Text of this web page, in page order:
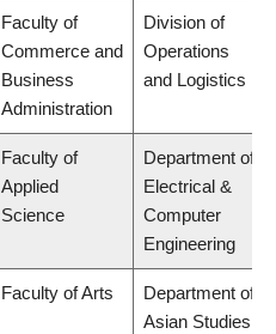
Faculty of
Commerce and
Business
Administration
Division of
Operations
and Logistics
Faculty of
Applied
Science
Department of
Electrical &
Computer
Engineering
Faculty of Arts
Department of
Asian Studies